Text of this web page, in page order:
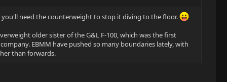
need the counterweight to stop it diving to the floor.
older sister of the G&L F-100, which was the first
EBMM have pushed so many boundaries lately, with
than forwards.